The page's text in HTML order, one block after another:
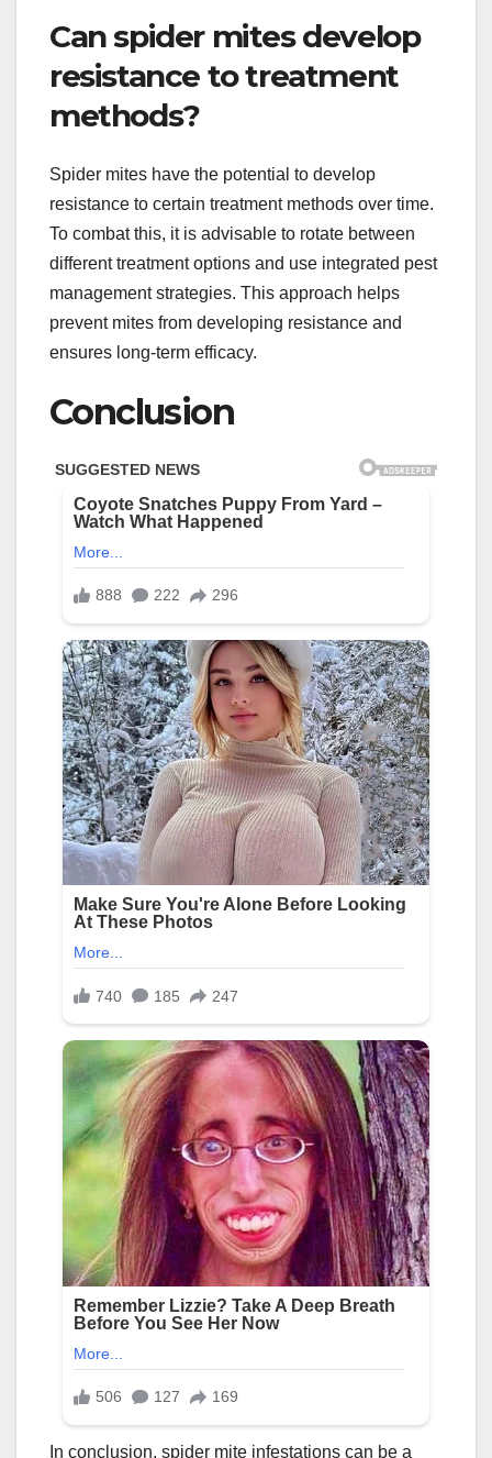
Can spider mites develop
resistance to treatment
methods?
Spider mites have the potential to develop
resistance to certain treatment methods over time.
To combat this, it is advisable to rotate between
different treatment options and use integrated pest
management strategies. This approach helps
prevent mites from developing resistance and
ensures long-term efficacy.
Conclusion
In conclusion, spider mite infestations can be a